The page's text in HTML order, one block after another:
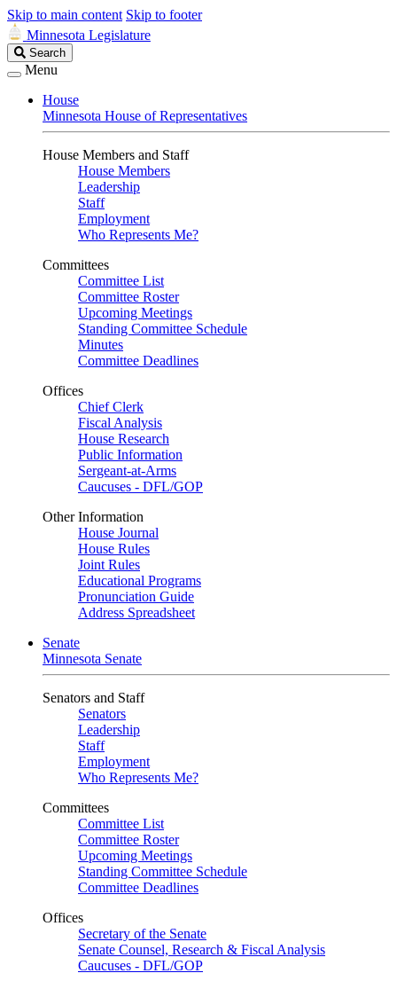
Skip to main content Skip to footer
Minnesota Legislature
Search
Legislature
Search
Menu
House
Minnesota House of Representatives
House Members and Staff
House Members
Leadership
Staff
Employment
Who Represents Me?
Committees
Committee List
Committee Roster
Upcoming Meetings
Standing Committee Schedule
Minutes
Committee Deadlines
Offices
Chief Clerk
Fiscal Analysis
House Research
Public Information
Sergeant-at-Arms
Caucuses - DFL/GOP
Other Information
House Journal
House Rules
Joint Rules
Educational Programs
Pronunciation Guide
Address Spreadsheet
Senate
Minnesota Senate
Senators and Staff
Senators
Leadership
Staff
Employment
Who Represents Me?
Committees
Committee List
Committee Roster
Upcoming Meetings
Standing Committee Schedule
Committee Deadlines
Offices
Secretary of the Senate
Senate Counsel, Research & Fiscal Analysis
Caucuses - DFL/GOP